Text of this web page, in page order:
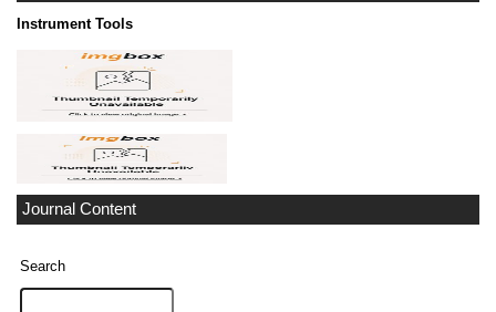
Instrument Tools
Journal Content
Search